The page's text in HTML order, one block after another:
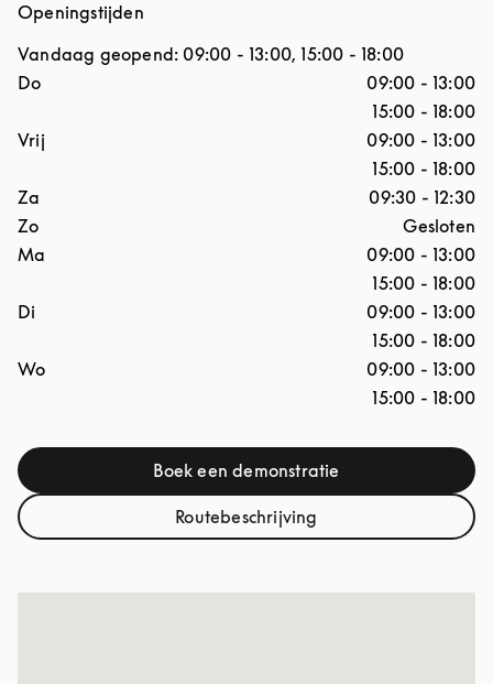
Openingstijden
Vandaag geopend: 09:00 - 13:00, 15:00 - 18:00
Dag van de week
Do 09:00 - 13:00
15:00 - 18:00
Vrij
09:00 - 13:00
15:00 - 18:00
Za
09:30 - 12:30
Zo
Gesloten
Ma
09:00 - 13:00
15:00 - 18:00
Di
09:00 - 13:00
15:00 - 18:00
Wo
09:00 - 13:00
15:00 - 18:00
Boek een demonstratie
Link Opens in New Tab
RoutebeschrijvingLink Opens in New Tab